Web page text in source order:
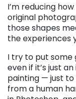
I’m reducing
original
those shapes
the experiences
I try to put some
even if it’s just
painting — just
from a human